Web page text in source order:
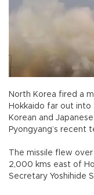
North Korea fired a
Hokkaido far out into
Korean and
Pyongyang’s recent
The missile flew
2,000 kms east of
Secretary Yoshihide